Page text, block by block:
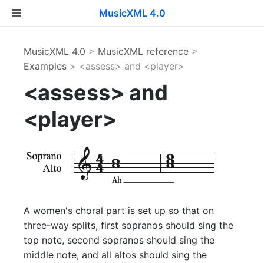
MusicXML 4.0
MusicXML 4.0 > MusicXML reference >
Examples > <assess> and <player>
<assess> and
<player>
A women's choral part is set up so that on
three-way splits, first sopranos should sing the
top note, second sopranos should sing the
middle note, and all altos should sing the